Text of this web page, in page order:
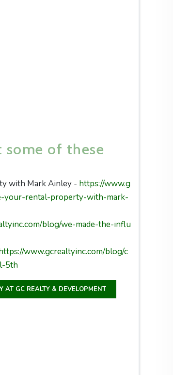
some of these
with Mark Ainley - https://www.g
your-rental-property-with-mark-
blog/we-made-the-influ
www.gcrealtyinc.com/blog/c
5th
GC REALTY & DEVELOPMENT